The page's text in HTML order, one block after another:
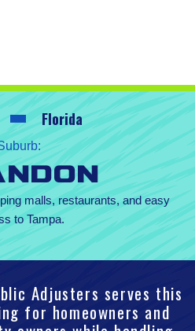
Florida
malls, restaurants, and easy
to Tampa.
Adjusters serves this
for homeowners and